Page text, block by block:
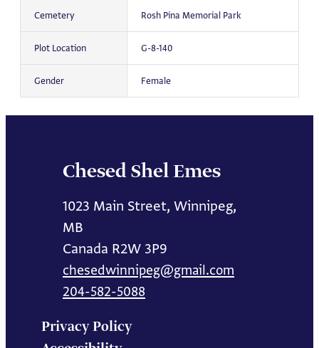
Cemetery Rosh Pina Memorial Park
Plot Location G-8-140
Gender Female
Chesed Shel Emes
1023 Main Street, Winnipeg,
MB
Canada R2W 3P9
chesedwinnipeg@gmail.com
204-582-5088
Privacy Policy